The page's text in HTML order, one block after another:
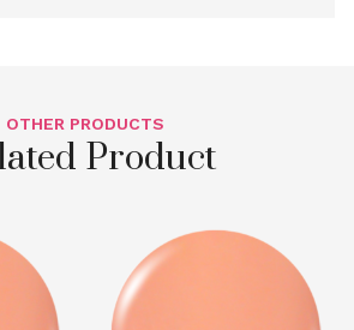
OTHER PRODUCTS
Product